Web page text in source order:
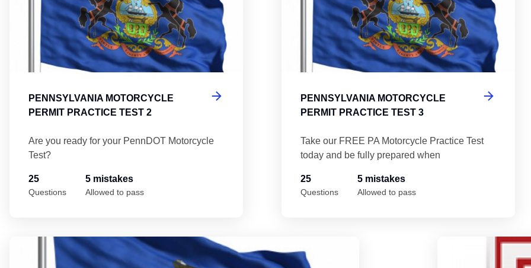
PENNSYLVANIA MOTORCYCLE
PERMIT PRACTICE TEST 2
Are you ready for your PennDOT Motorcycle
Test?
25
Questions
5 mistakes
Allowed to pass
PENNSYLVANIA MOTORCYCLE
PERMIT PRACTICE TEST 3
Take our FREE PA Motorcycle Practice Test
today and be fully prepared when
25
Questions
5 mistakes
Allowed to pass
Pennsylvania Motorcycle Permit